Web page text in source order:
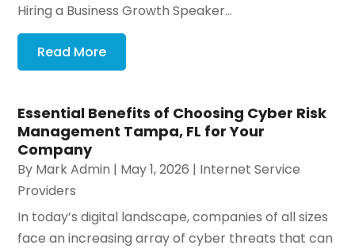
Hiring a Business Growth Speaker...
Read More
Essential Benefits of Choosing Cyber Risk
Management Tampa, FL for Your
Company
By Mark Admin | May 1, 2026 | Internet Service
Providers
In today’s digital landscape, companies of all sizes
face an increasing array of cyber threats that can